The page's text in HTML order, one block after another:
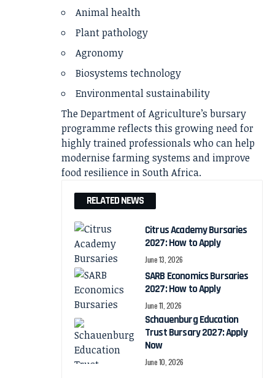
Animal health
Plant pathology
Agronomy
Biosystems technology
Environmental sustainability
The Department of Agriculture’s bursary
programme reflects this growing need for
highly trained professionals who can help
modernise farming systems and improve
food resilience in South Africa.
RELATED NEWS
Citrus Academy Bursaries
2027: How to Apply
June 13, 2026
SARB Economics Bursaries
2027: How to Apply
June 11, 2026
Schauenburg Education
Trust Bursary 2027: Apply
Now
June 10, 2026